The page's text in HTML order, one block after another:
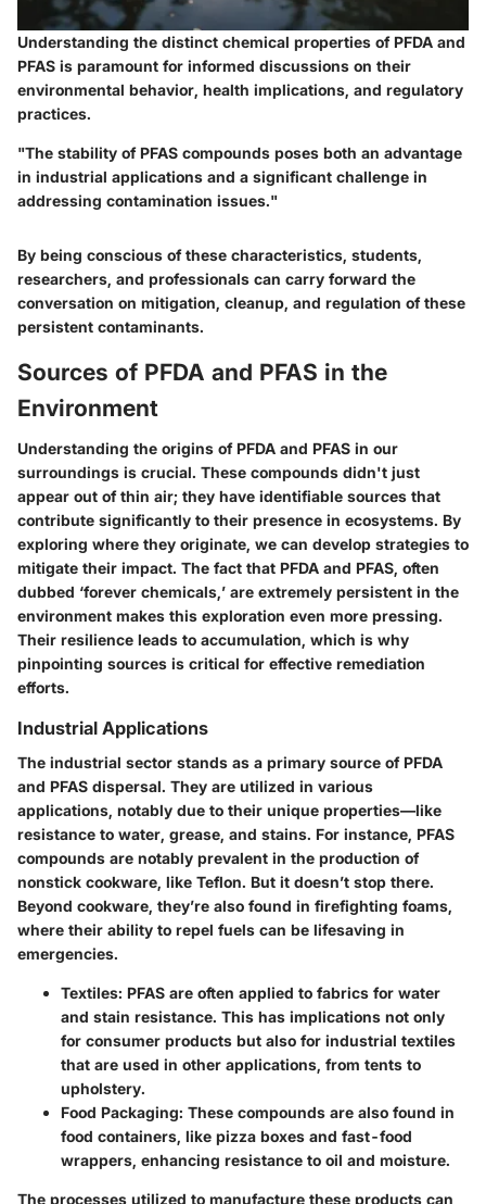
Understanding the distinct chemical properties of PFDA and
PFAS is paramount for informed discussions on their
environmental behavior, health implications, and regulatory
practices.
"The stability of PFAS compounds poses both an advantage
in industrial applications and a significant challenge in
addressing contamination issues."
By being conscious of these characteristics, students,
researchers, and professionals can carry forward the
conversation on mitigation, cleanup, and regulation of these
persistent contaminants.
Sources of PFDA and PFAS in the
Environment
Understanding the origins of PFDA and PFAS in our
surroundings is crucial. These compounds didn't just
appear out of thin air; they have identifiable sources that
contribute significantly to their presence in ecosystems. By
exploring where they originate, we can develop strategies to
mitigate their impact. The fact that PFDA and PFAS, often
dubbed ‘forever chemicals,’ are extremely persistent in the
environment makes this exploration even more pressing.
Their resilience leads to accumulation, which is why
pinpointing sources is critical for effective remediation
efforts.
Industrial Applications
The industrial sector stands as a primary source of PFDA
and PFAS dispersal. They are utilized in various
applications, notably due to their unique properties—like
resistance to water, grease, and stains. For instance, PFAS
compounds are notably prevalent in the production of
nonstick cookware, like Teflon. But it doesn’t stop there.
Beyond cookware, they’re also found in firefighting foams,
where their ability to repel fuels can be lifesaving in
emergencies.
Textiles: PFAS are often applied to fabrics for water
and stain resistance. This has implications not only
for consumer products but also for industrial textiles
that are used in other applications, from tents to
upholstery.
Food Packaging: These compounds are also found in
food containers, like pizza boxes and fast-food
wrappers, enhancing resistance to oil and moisture.
The processes utilized to manufacture these products can